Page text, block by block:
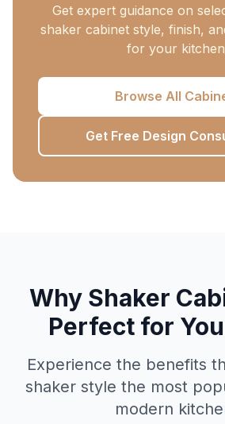
Get expert guidance on
shaker cabinet style, finish,
for your
Browse All
Get Free Design
Why Shaker
Perfect for
Experience the benefits
shaker style the most
modern